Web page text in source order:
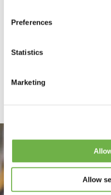
Preferences
Statistics
Marketing
Allow